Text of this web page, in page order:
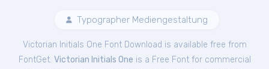
Typographer Mediengestaltung
Victorian Initials One Font Download is available free from
FontGet. Victorian Initials One is a Free Fontfor commercial